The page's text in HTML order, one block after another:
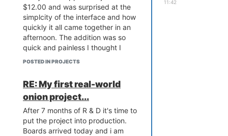
concerns and a lot of grey hair,
the omega is turning out to be a
reliable little device. Thanks again
to the community for all the tips
and assistance given!Onioneers
rock!
$12.00 and was surprised at the
simplcity of the interface and how
quickly it all came together in an
afternoon. The addition was so
quick and painless I thought I
would share my experiences with
POSTED IN PROJECTS
11:42
RE: My first real-world
onion project...
After 7 months of R & D it's time to
put the project into production.
Boards arrived today and i am